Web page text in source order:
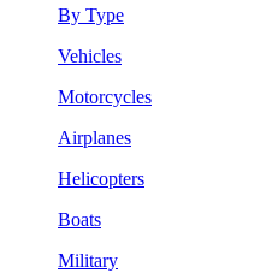
By Type
Vehicles
Motorcycles
Airplanes
Helicopters
Boats
Military